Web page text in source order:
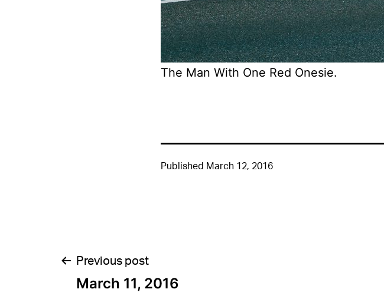
The Man With One Red Onesie.
Published March 12, 2016
Post
Previous post
March 11, 2016